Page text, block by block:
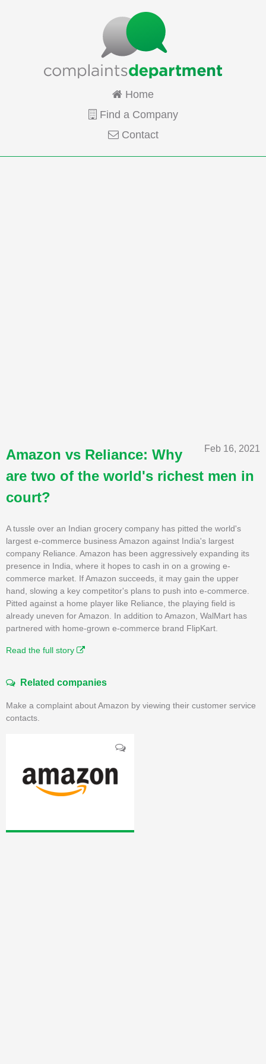
Home
Find a Company
Contact
Feb 16, 2021
Amazon vs Reliance: Why
are two of the world's richest men in
court?
A tussle over an Indian grocery company has pitted the world's
largest e-commerce business Amazon against India's largest
company Reliance. Amazon has been aggressively expanding its
presence in India, where it hopes to cash in on a growing e-
commerce market. If Amazon succeeds, it may gain the upper
hand, slowing a key competitor's plans to push into e-commerce.
Pitted against a home player like Reliance, the playing field is
already uneven for Amazon. In addition to Amazon, WalMart has
partnered with home-grown e-commerce brand FlipKart.
Read the full story
Related companies
Make a complaint about Amazon by viewing their customer service
contacts.